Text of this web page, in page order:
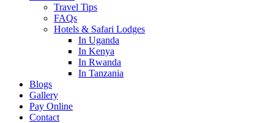
Travel Tips
FAQs
Hotels & Safari Lodges
In Uganda
In Kenya
In Rwanda
In Tanzania
Blogs
Gallery
Pay Online
Contact